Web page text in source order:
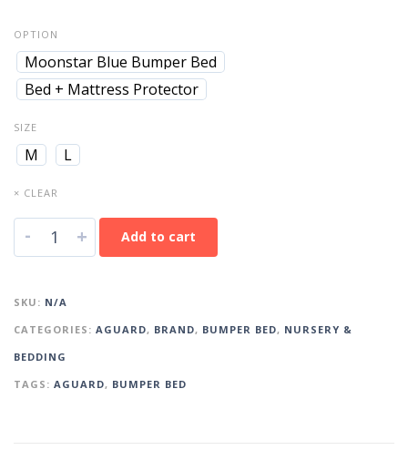
OPTION
Moonstar Blue Bumper Bed
Bed + Mattress Protector
SIZE
M L
× CLEAR
- + Add to cart
SKU: N/A
CATEGORIES: AGUARD, BRAND, BUMPER BED, NURSERY &
BEDDING
TAGS: AGUARD, BUMPER BED